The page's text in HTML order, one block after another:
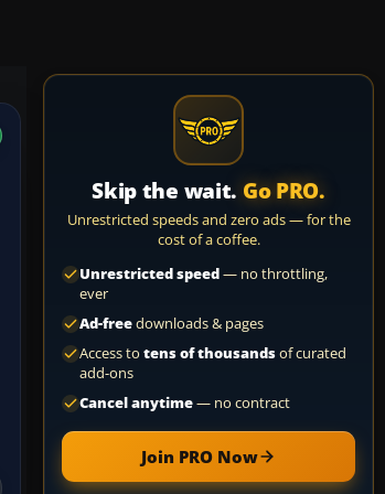
Skip the wait. Go PRO.
Unrestricted speeds and zero ads — for the
cost of a coffee.
Unrestricted speed— no throttling,
ever
Ad-freedownloads & pages
Access to tens of thousandsof curated
add-ons
Cancel anytime— no contract
Join PRO Now